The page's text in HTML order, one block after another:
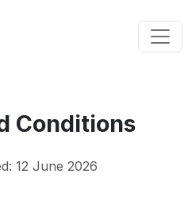
Conditions
12 June 2026